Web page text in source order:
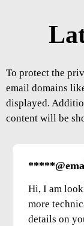
To protect the
email domains
displayed.
content will be
Hi, I am
more
details on